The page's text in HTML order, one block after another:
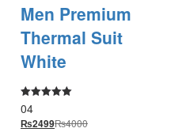
Men Premium
Thermal Suit
White
Rated
5.00
out of 5
04
₨2499₨4000